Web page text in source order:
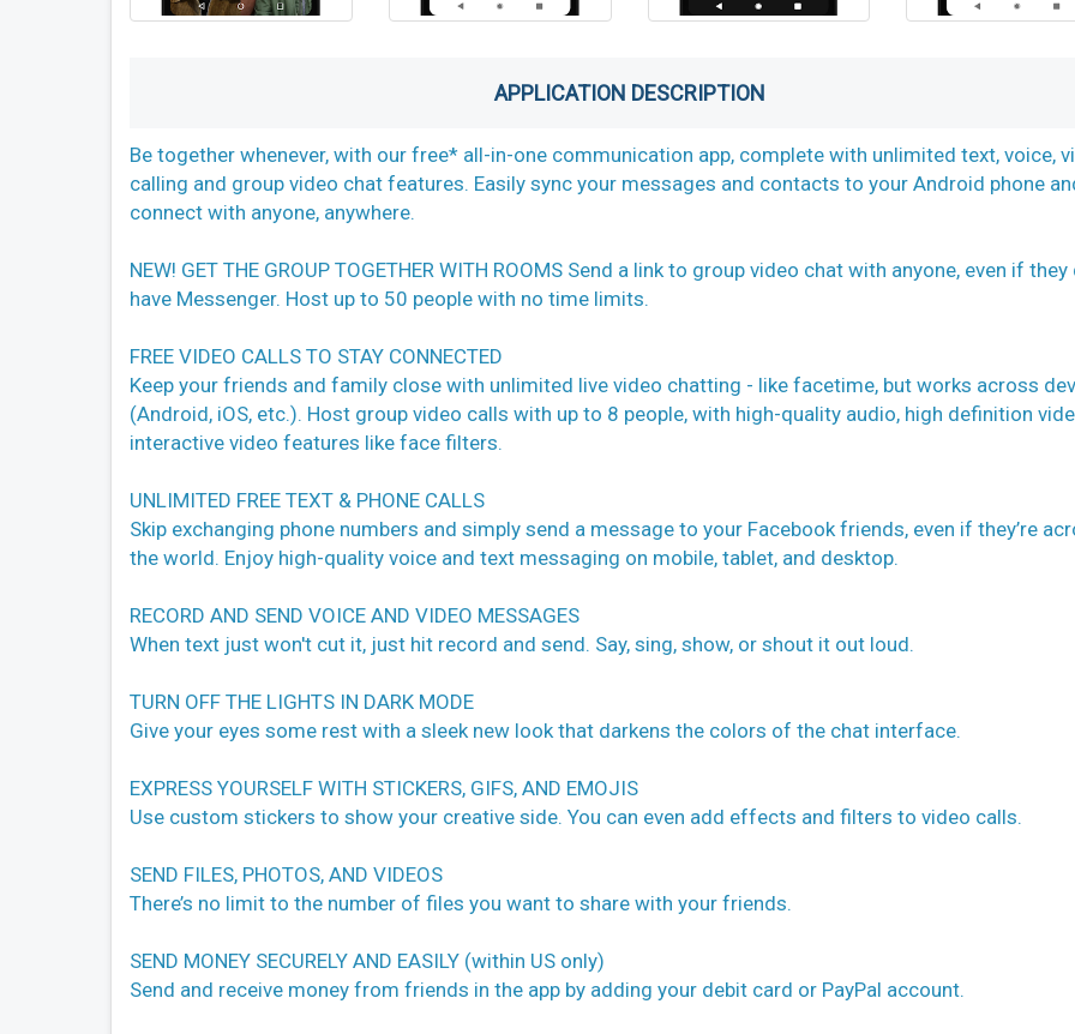
APPLICATION DESCRIPTION
Be together whenever, with our free* all-in-one communication app, complete with unlimited text, voice,
calling and group video chat features. Easily sync your messages and contacts to your Android phone
connect with anyone, anywhere.
NEW! GET THE GROUP TOGETHER WITH ROOMS Send a link to group video chat with anyone, even if
have Messenger. Host up to 50 people with no time limits.
FREE VIDEO CALLS TO STAY CONNECTED
Keep your friends and family close with unlimited live video chatting - like facetime, but works across
(Android, iOS, etc.). Host group video calls with up to 8 people, with high-quality audio, high definition
interactive video features like face filters.
UNLIMITED FREE TEXT & PHONE CALLS
Skip exchanging phone numbers and simply send a message to your Facebook friends, even if they’re
the world. Enjoy high-quality voice and text messaging on mobile, tablet, and desktop.
RECORD AND SEND VOICE AND VIDEO MESSAGES
When text just won't cut it, just hit record and send. Say, sing, show, or shout it out loud.
TURN OFF THE LIGHTS IN DARK MODE
Give your eyes some rest with a sleek new look that darkens the colors of the chat interface.
EXPRESS YOURSELF WITH STICKERS, GIFS, AND EMOJIS
Use custom stickers to show your creative side. You can even add effects and filters to video calls.
SEND FILES, PHOTOS, AND VIDEOS
There’s no limit to the number of files you want to share with your friends.
SEND MONEY SECURELY AND EASILY (within US only)
Send and receive money from friends in the app by adding your debit card or PayPal account.